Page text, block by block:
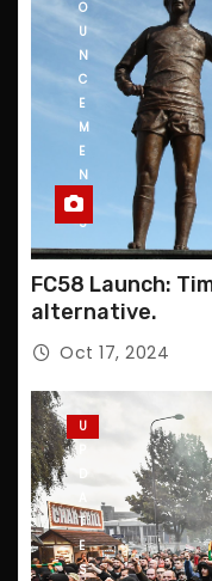
O
U
N
C
E
M
E
N
T
S
FC58 Launch:
alternative.
Oct 17, 2024
U
D
T
E
S